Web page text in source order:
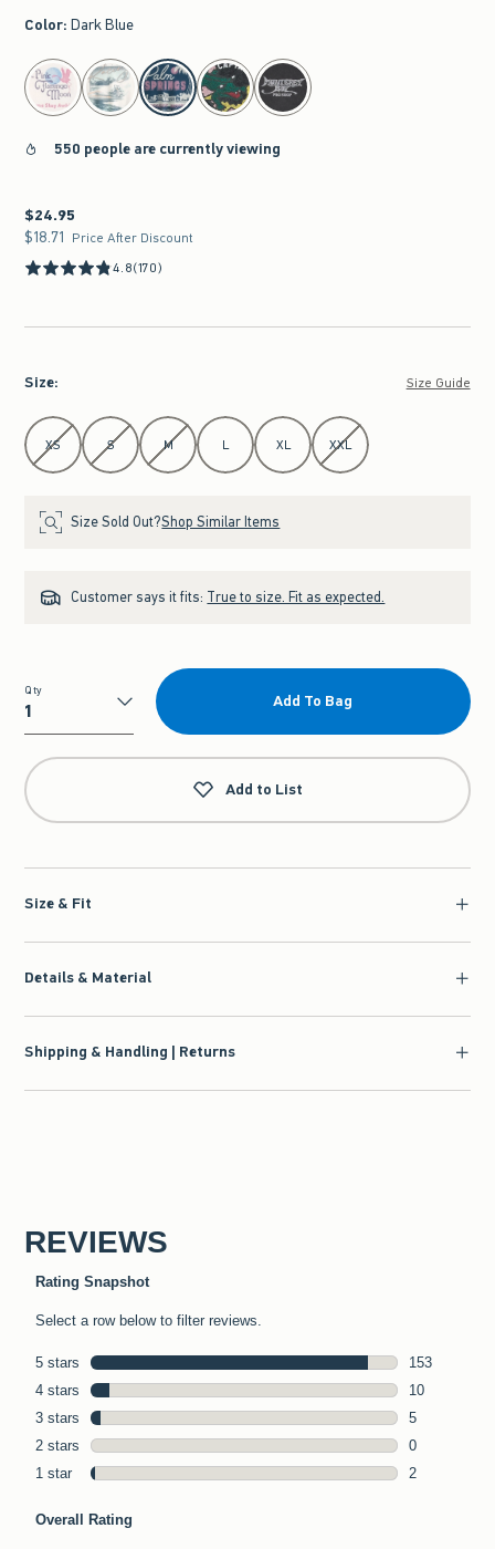
Color: Dark Blue
select color
550 people are currently viewing
$24.95
$24.95
$18.71
$18.71 Price After Discount
4.8(170)
Size: Size Guide
Select Size
XS S M L XL XXL
Size Sold Out?Shop Similar Items
Customer says it fits: True to size. Fit as expected.
Qty
Qty
Add To Bag
Add to List
Size & Fit
Details & Material
Shipping & Handling | Returns